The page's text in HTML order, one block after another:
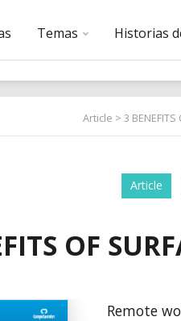
Temas Historias
Article > 3 BENEFITS
Article
OF
Remote